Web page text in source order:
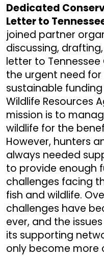
Dedicated
Letter to
joined partner
discussing,
letter to Tennessee
the urgent need
sustainable
Wildlife Resources
mission is to
wildlife for the
However, hunters
always needed
to provide enough
challenges facing
fish and wildlife.
challenges have
ever, and the
its supporting
only become more